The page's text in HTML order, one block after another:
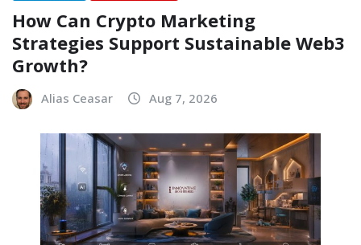
How Can Crypto Marketing
Strategies Support Sustainable Web3
Growth?
Alias Ceasar Aug 7, 2026